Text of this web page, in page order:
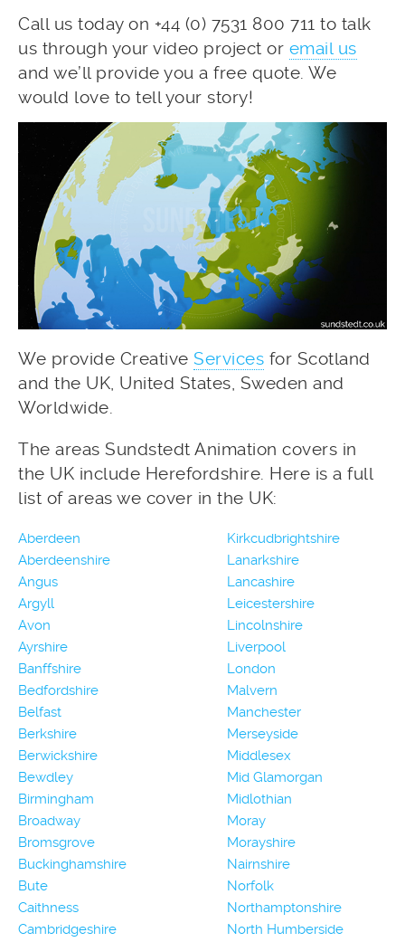
Call us today on +44 (0) 7531 800 711 to talk
us through your video project or email us
and we’ll provide you a free quote. We
would love to tell your story!
We provide Creative Services for Scotland
and the UK, United States, Sweden and
Worldwide.
The areas Sundstedt Animation covers in
the UK include Herefordshire. Here is a full
list of areas we cover in the UK:
Aberdeen
Aberdeenshire
Angus
Argyll
Avon
Ayrshire
Banffshire
Bedfordshire
Belfast
Berkshire
Berwickshire
Bewdley
Birmingham
Broadway
Bromsgrove
Buckinghamshire
Bute
Caithness
Cambridgeshire
Kirkcudbrightshire
Lanarkshire
Lancashire
Leicestershire
Lincolnshire
Liverpool
London
Malvern
Manchester
Merseyside
Middlesex
Mid Glamorgan
Midlothian
Moray
Morayshire
Nairnshire
Norfolk
Northamptonshire
North Humberside